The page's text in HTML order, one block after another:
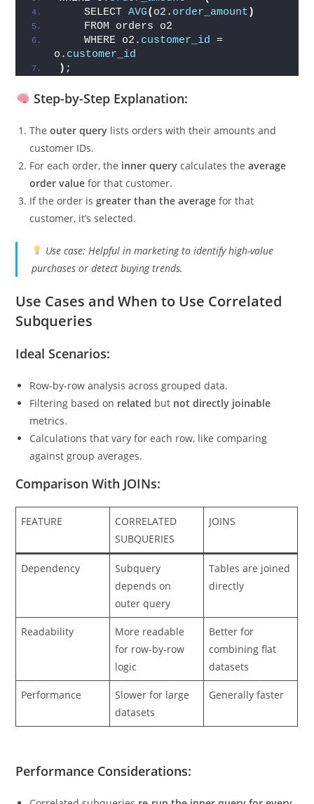
FROM orders o
WHERE o. order_amount
    SELECT
AVG(o2.order_amount
    FROM orders o2
    WHERE o2.
o.customer_id
);
Theouter query
customer IDs.
For each order, theinner query
order value for that customer.
If the order isgreater than the average
Use case: Helpful in marketing to identify high-value
Use Cases and When to Use Correlated
Subqueries
Row-by-row analysis across grouped data.
Filtering based on
metrics.
Calculations that vary for each row, like comparing
against group averages.
Comparison With JOINs:
CORRELATED
SUBQUERIES
Subquery
depends on
outer query
Tables are joined
More readable
for row-by-row
logic
Better for
combining flat
datasets
Slower for large